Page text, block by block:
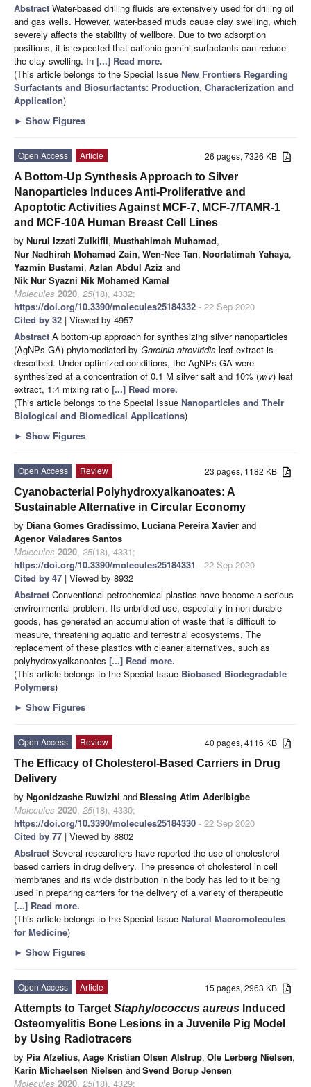
Abstract Water-based drilling fluids are extensively used for drilling oil
and gas wells. However, water-based muds cause clay swelling, which
severely affects the stability of wellbore. Due to two adsorption
positions, it is expected that cationic gemini surfactants can reduce
the clay swelling. In [...] Read more.
(This article belongs to the Special Issue New Frontiers Regarding
Surfactants and Biosurfactants: Production, Characterization and
Application)
► Show Figures
26 pages, 7326 KB
Open Access
Article
A Bottom-Up Synthesis Approach to Silver
Nanoparticles Induces Anti-Proliferative and
Apoptotic Activities Against MCF-7, MCF-7/TAMR-1
and MCF-10A Human Breast Cell Lines
by Nurul Izzati Zulkifli, Musthahimah Muhamad,
Nur Nadhirah Mohamad Zain, Wen-Nee Tan, Noorfatimah Yahaya,
Yazmin Bustami, Azlan Abdul Aziz and
Nik Nur Syazni Nik Mohamed Kamal
Molecules 2020, 25(18), 4332;
https://doi.org/10.3390/molecules25184332 - 22 Sep 2020
Cited by 32 | Viewed by 4957
Abstract A bottom-up approach for synthesizing silver nanoparticles
(AgNPs-GA) phytomediated by Garcinia atroviridis leaf extract is
described. Under optimized conditions, the AgNPs-GA were
synthesized at a concentration of 0.1 M silver salt and 10% (w/v) leaf
extract, 1:4 mixing ratio [...] Read more.
(This article belongs to the Special Issue Nanoparticles and Their
Biological and Biomedical Applications)
► Show Figures
23 pages, 1182 KB
Open Access
Review
Cyanobacterial Polyhydroxyalkanoates: A
Sustainable Alternative in Circular Economy
by Diana Gomes Gradíssimo, Luciana Pereira Xavier and
Agenor Valadares Santos
Molecules 2020, 25(18), 4331;
https://doi.org/10.3390/molecules25184331 - 22 Sep 2020
Cited by 47 | Viewed by 8932
Abstract Conventional petrochemical plastics have become a serious
environmental problem. Its unbridled use, especially in non-durable
goods, has generated an accumulation of waste that is difficult to
measure, threatening aquatic and terrestrial ecosystems. The
replacement of these plastics with cleaner alternatives, such as
polyhydroxyalkanoates [...] Read more.
(This article belongs to the Special Issue Biobased Biodegradable
Polymers)
► Show Figures
40 pages, 4116 KB
Open Access
Review
The Efficacy of Cholesterol-Based Carriers in Drug
Delivery
by Ngonidzashe Ruwizhi and Blessing Atim Aderibigbe
Molecules 2020, 25(18), 4330;
https://doi.org/10.3390/molecules25184330 - 22 Sep 2020
Cited by 77 | Viewed by 8802
Abstract Several researchers have reported the use of cholesterol-
based carriers in drug delivery. The presence of cholesterol in cell
membranes and its wide distribution in the body has led to it being
used in preparing carriers for the delivery of a variety of therapeutic
[...] Read more.
(This article belongs to the Special Issue Natural Macromolecules
for Medicine)
► Show Figures
15 pages, 2963 KB
Open Access
Article
Attempts to Target Staphylococcus aureus Induced
Osteomyelitis Bone Lesions in a Juvenile Pig Model
by Using Radiotracers
by Pia Afzelius, Aage Kristian Olsen Alstrup, Ole Lerberg Nielsen,
Karin Michaelsen Nielsen andSvend Borup Jensen
Molecules 2020, 25(18), 4329;